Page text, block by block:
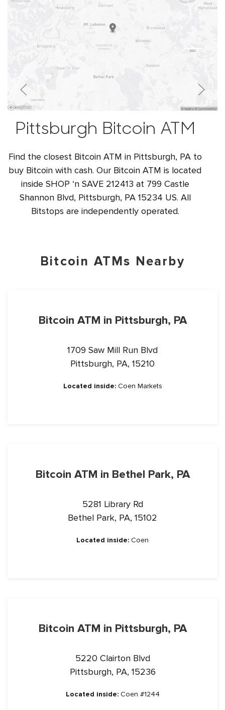
Pittsburgh Bitcoin ATM
Find the closest Bitcoin ATM in Pittsburgh, PA to
buy Bitcoin with cash. Our Bitcoin ATM is located
inside SHOP ‘n SAVE 212413 at 799 Castle
Shannon Blvd, Pittsburgh, PA 15234 US. All
Bitstops are independently operated.
Bitcoin ATMs Nearby
Bitcoin ATM in Pittsburgh, PA
1709 Saw Mill Run Blvd
Pittsburgh, PA, 15210
Located inside:Coen Markets
Bitcoin ATM in Bethel Park, PA
5281 Library Rd
Bethel Park, PA, 15102
Located inside: Coen
Bitcoin ATM in Pittsburgh, PA
5220 Clairton Blvd
Pittsburgh, PA, 15236
Located inside:Coen #1244